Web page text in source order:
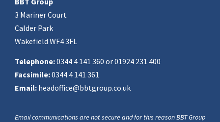
3 Mariner Court
Calder Park
Wakefield WF4 3FL
Telephone:0344 4 141 360 or 01924 231 400
Facsimile:0344 4 141 361
Email: headoffice@bbtgroup.co.uk
Email communications are not secure and for this reason BBT Group